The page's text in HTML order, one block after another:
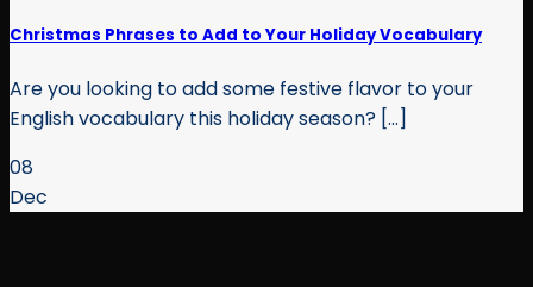
Christmas Phrases to Add to Your Holiday Vocabulary
Are you looking to add some festive flavor to your
English vocabulary this holiday season? [...]
08
Dec